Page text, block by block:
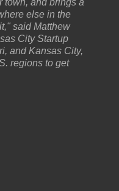
else in the
said Matthew
City Startup
and Kansas City,
regions to get